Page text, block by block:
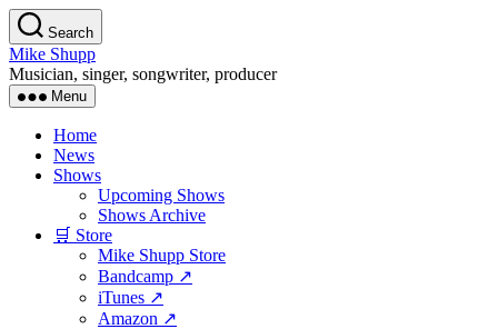
Skip
to
the
content
Search
Mike Shupp
Musician, singer, songwriter, producer
Menu
Home
News
Shows
Upcoming Shows
Shows Archive
🛒 Store
Mike Shupp Store
Bandcamp ↗
iTunes ↗
Amazon ↗